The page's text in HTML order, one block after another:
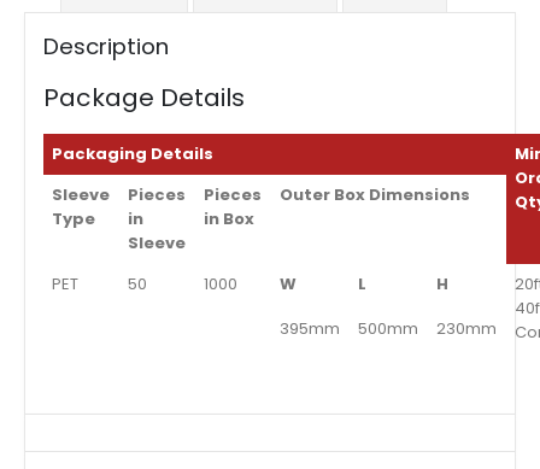
Description
Package Details
Packaging Details
Sleeve
Type
Pieces
in
Sleeve
Pieces
in Box
Outer Box Dimensions
PET 50 1000 W L H
395mm 500mm 230mm